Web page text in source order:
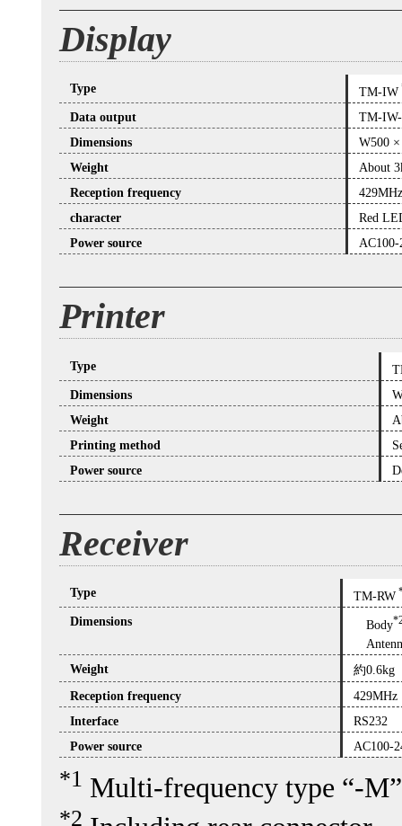
Display
Type TM-IW
Data output
TM-
Dimensions
W500
Weight
About
Reception frequency
429MHz
character
Red
Power source
AC100-
Printer
Type
Dimensions
Weight
Printing method
Power source
Receiver
Type TM-RW
Dimensions Body
Weight
約0.6kg
Reception frequency
429MHz
Interface
RS232
Power source
AC100-
*1 Multi-frequency type “-M”
*2